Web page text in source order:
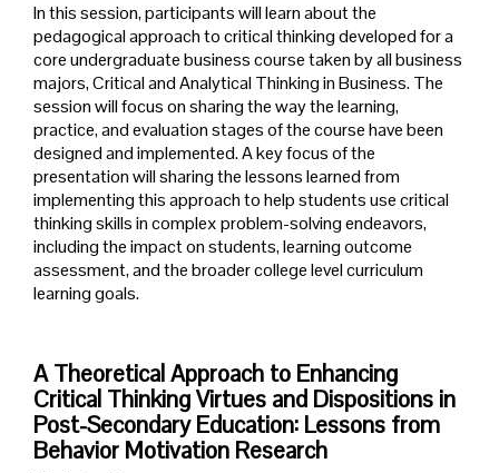
In this session, participants will learn about the
pedagogical approach to critical thinking developed for a
core undergraduate business course taken by all business
majors, Critical and Analytical Thinking in Business. The
session will focus on sharing the way the learning,
practice, and evaluation stages of the course have been
designed and implemented. A key focus of the
presentation will sharing the lessons learned from
implementing this approach to help students use critical
thinking skills in complex problem-solving endeavors,
including the impact on students, learning outcome
assessment, and the broader college level curriculum
learning goals.
A Theoretical Approach to Enhancing
Critical Thinking Virtues and Dispositions in
Post-Secondary Education: Lessons from
Behavior Motivation Research